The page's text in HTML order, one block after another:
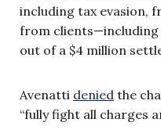
including tax evasion,
from clients—including
out of a $4 million
Avenatti denied the
“fully fight all charges